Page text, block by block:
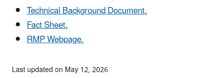
Technical Background Document.
Fact Sheet.
RMP Webpage.
Last updated on May 12, 2026